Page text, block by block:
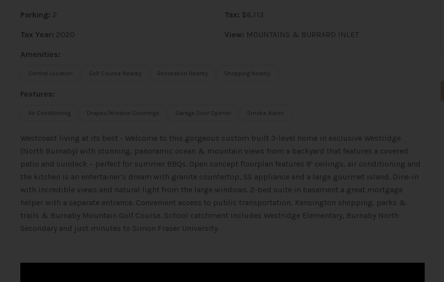
Parking: 2 Tax: $6,113
Tax Year: 2020 View: MOUNTAINS & BURRARD INLET
Amenities:
Central Location Golf Course Nearby Recreation Nearby Shopping Nearby
Features:
Air Conditioning Drapes/Window Coverings Garage Door Opener Smoke Alarm
Westcoast living at its best - Welcome to this gorgeous custom built 3-level home in exclusive Westridge
(North Burnaby) with stunning, panoramic ocean & mountain views from a backyard that features a covered
patio and sundeck – perfect for summer BBQs. Open concept floorplan features 9’ ceilings, air conditioning and
the kitchen is an entertainer’s dream with granite countertop, SS appliance and a large gourmet island. Dine-in
with incredible views and natural light from the large windows. 2-bed suite in basement a great mortgage
helper with a separate entrance. Convenient access to public transportation, Kensington shopping, parks &
trails & Burnaby Mountain Golf Course. School catchment includes Westridge Elementary, Burnaby North
Secondary and just minutes to Simon Fraser University.